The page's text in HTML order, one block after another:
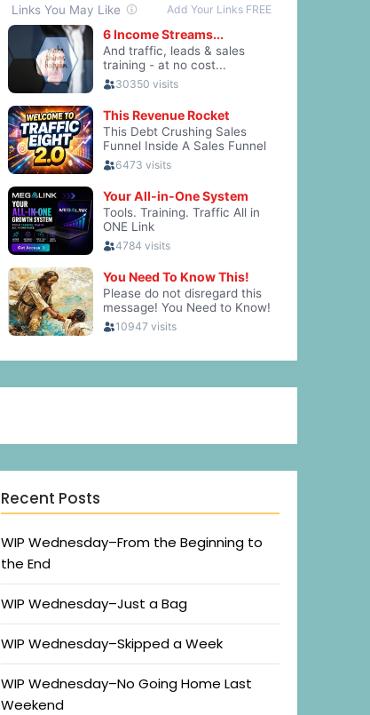
Recent Posts
WIP Wednesday–From the Beginning to
the End
WIP Wednesday–Just a Bag
WIP Wednesday–Skipped a Week
WIP Wednesday–No Going Home Last
Weekend